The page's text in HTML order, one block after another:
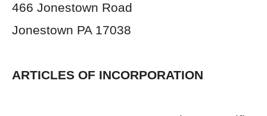
466 Jonestown Road
Jonestown PA 17038
ARTICLES OF INCORPORATION